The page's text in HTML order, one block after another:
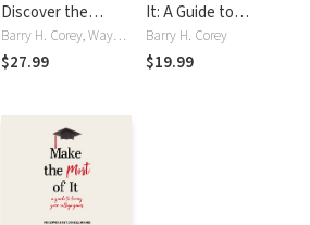
Discover the
Power of a
Forgotten
Christian Virtue
Barry H. Corey, Wayne Shepherd
$27.99
It: A Guide to
Loving Your
College Years
Barry H. Corey
$19.99